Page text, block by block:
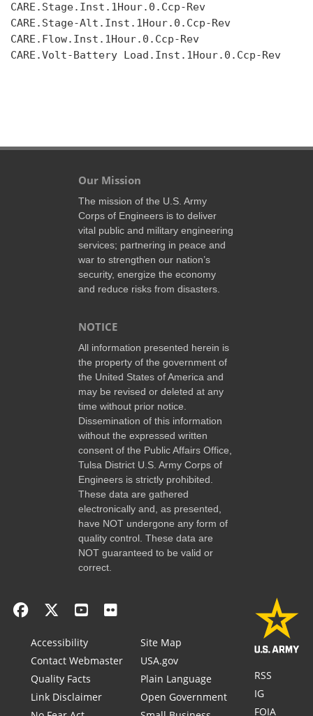
CARE.Stage.Inst.1Hour.0.Ccp-Rev
CARE.Stage-Alt.Inst.1Hour.0.Ccp-Rev
CARE.Flow.Inst.1Hour.0.Ccp-Rev
CARE.Volt-Battery Load.Inst.1Hour.0.Ccp-Rev
Our Mission
The mission of the U.S. Army
Corps of Engineers is to deliver
vital public and military engineering
services; partnering in peace and
war to strengthen our nation’s
security, energize the economy
and reduce risks from disasters.
NOTICE
All information presented herein is
the property of the government of
the United States of America and
may be revised or deleted at any
time without prior notice.
Dissemination of this information
without the expressed written
consent of the Public Affairs Office,
Tulsa District U.S. Army Corps of
Engineers is strictly prohibited.
These data are gathered
electronically and, as presented,
have NOT undergone any form of
quality control. These data are
NOT guaranteed to be valid or
correct.
Accessibility
Contact Webmaster
Quality Facts
Link Disclaimer
Site Map
USA.gov
Plain Language
Open Government
RSS
IG
FOIA